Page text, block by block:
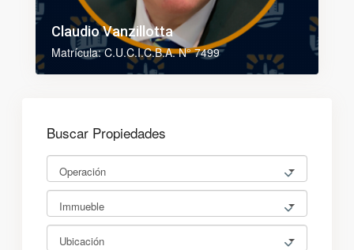
Claudio Vanzillotta
Matrícula: C.U.C.I.C.B.A. N° 7499
Buscar Propiedades
Operación
Immueble
Ubicación